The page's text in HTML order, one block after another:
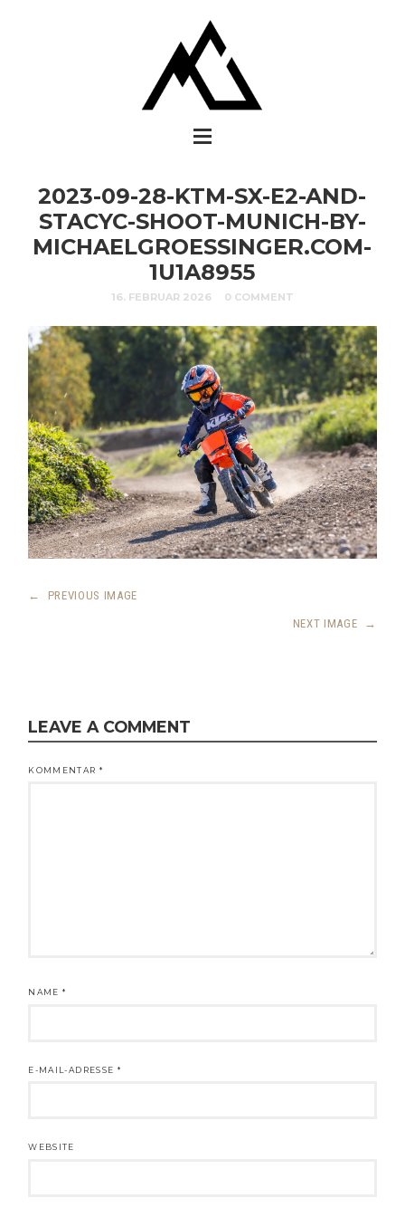
2023-09-28-KTM-SX-E2-AND-
STACYC-SHOOT-MUNICH-BY-
MICHAELGROESSINGER.COM-
1U1A8955
16. FEBRUAR 2026 0 COMMENT
← PREVIOUS IMAGE
NEXT IMAGE →
LEAVE A COMMENT
KOMMENTAR *
NAME*
E-MAIL-ADRESSE *
WEBSITE